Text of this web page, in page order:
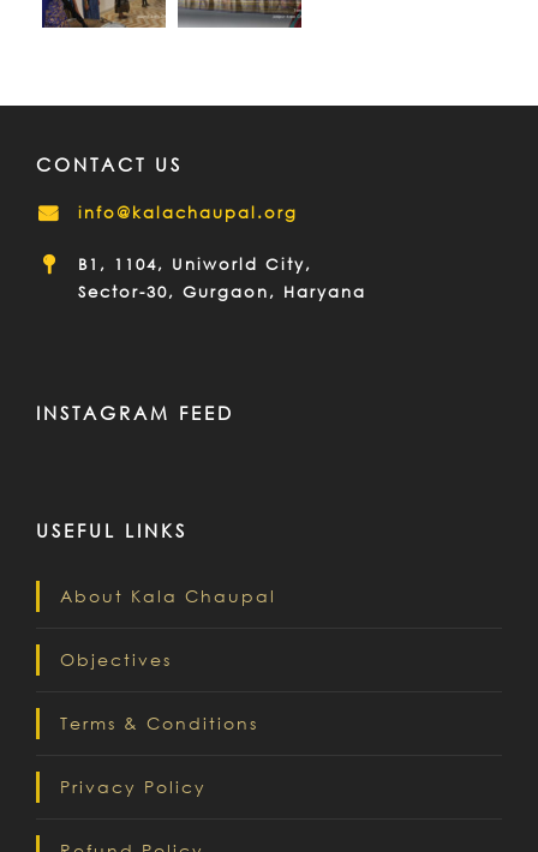
CONTACT US
info@kalachaupal.org
B1, 1104, Uniworld City,
Sector-30, Gurgaon, Haryana
INSTAGRAM FEED
USEFUL LINKS
About Kala Chaupal
Objectives
Terms & Conditions
Privacy Policy